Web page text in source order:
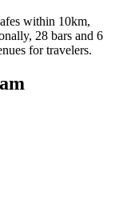
within 10km,
28 bars and 6
for travelers.